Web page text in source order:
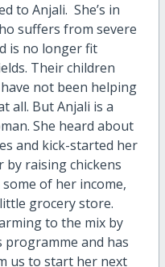
to Anjali. She’s in
suffers from severe
is no longer fit
Their children
not been helping
all. But Anjali is a
She heard about
and kick-started her
by raising chickens
of her income,
grocery store.
to the mix by
and has
us to start her next